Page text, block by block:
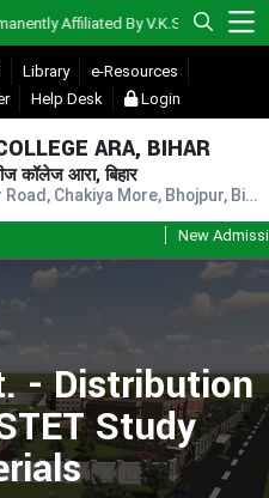
Library
e-Resources
Help Desk Login
ARA, BIHAR
कॉलेज आरा, बिहार
New Building Salempur Road, Chakiya More, Bhojpur, Bihar, Pin - 802301
Affiliated By V.K.S.U., Ara)
New Admission
- Distribution
Study